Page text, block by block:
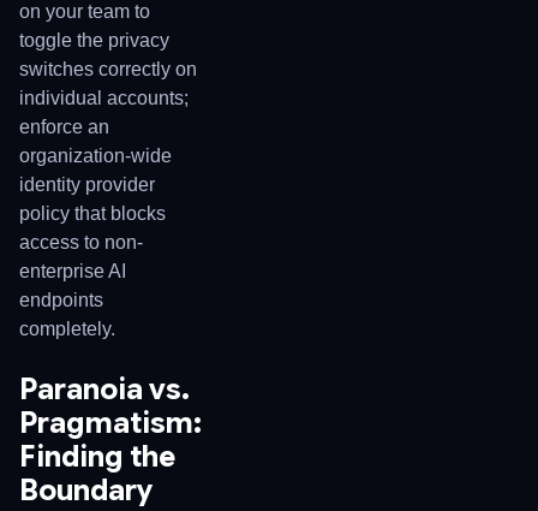
on your team to
toggle the privacy
switches correctly on
individual accounts;
enforce an
organization-wide
identity provider
policy that blocks
access to non-
enterprise AI
endpoints
completely.
Paranoia vs.
Pragmatism:
Finding the
Boundary